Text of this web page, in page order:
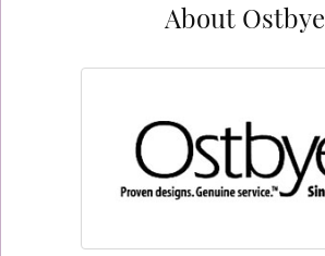
About Ostbye